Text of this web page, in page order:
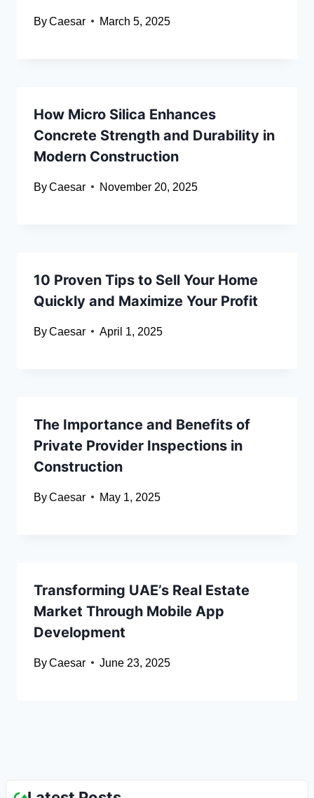
ByCaesar March 5, 2025
How Micro Silica Enhances
Concrete Strength and Durability in
Modern Construction
ByCaesar November 20, 2025
10 Proven Tips to Sell Your Home
Quickly and Maximize Your Profit
ByCaesar April 1, 2025
The Importance and Benefits of
Private Provider Inspections in
Construction
ByCaesar May 1, 2025
Transforming UAE’s Real Estate
Market Through Mobile App
Development
ByCaesar June 23, 2025